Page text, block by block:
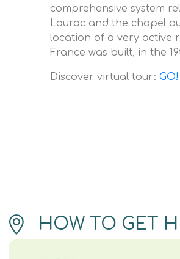
comprehensive system
Laurac and the chapel
location of a very active
France was built, in the
Discover virtual tour: GO!
HOW TO GET